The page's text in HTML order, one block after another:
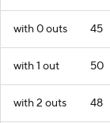
with 0 outs 45
with 1 out 50
with 2 outs 48